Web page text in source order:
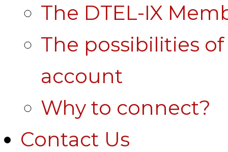
The DTEL-IX
The possibilities
account
Why to connect?
Contact Us